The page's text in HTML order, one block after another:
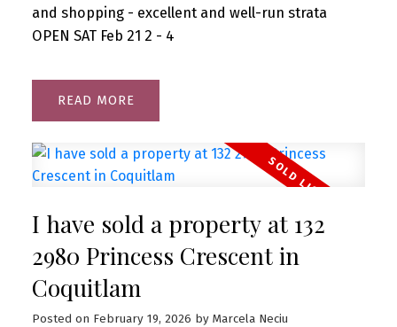
and shopping - excellent and well-run strata
OPEN SAT Feb 21 2 - 4
READ
I have sold a property at 132
2980 Princess Crescent in
Coquitlam
Posted on February 19, 2026 by Marcela Neciu